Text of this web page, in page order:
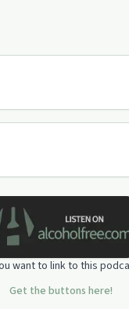
want to link to this
Get the buttons here!